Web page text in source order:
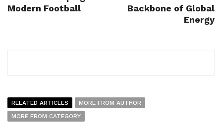
Modern Football
Backbone of Global
Energy
RELATED ARTICLES
MORE FROM AUTHOR
MORE FROM CATEGORY